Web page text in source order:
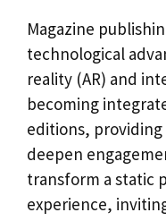
Magazine
technological
reality (AR) and
becoming
editions,
deepen
transform a static
experience,